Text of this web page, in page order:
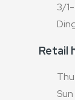
3/
Retail